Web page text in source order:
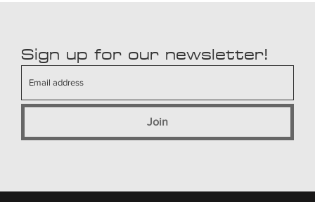
Sign up for our newsletter!
Join